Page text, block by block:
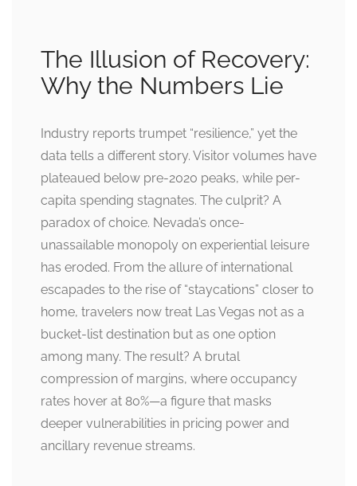
The Illusion of Recovery:
Why the Numbers Lie
Industry reports trumpet “resilience,” yet the
data tells a different story. Visitor volumes have
plateaued below pre-2020 peaks, while per-
capita spending stagnates. The culprit? A
paradox of choice. Nevada’s once-
unassailable monopoly on experiential leisure
has eroded. From the allure of international
escapades to the rise of “staycations” closer to
home, travelers now treat Las Vegas not as a
bucket-list destination but as one option
among many. The result? A brutal
compression of margins, where occupancy
rates hover at 80%—a figure that masks
deeper vulnerabilities in pricing power and
ancillary revenue streams.